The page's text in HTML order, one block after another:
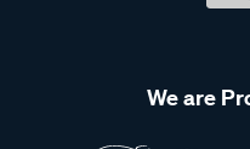
We are